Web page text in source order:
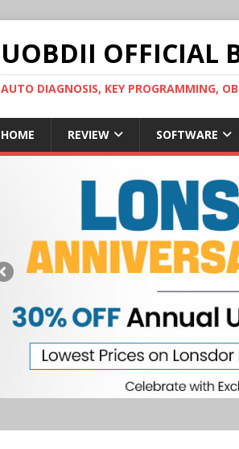
UOBDII OFFICIAL
AUTO DIAGNOSIS, KEY PROGRAMMING,
HOME REVIEW SOFTWARE